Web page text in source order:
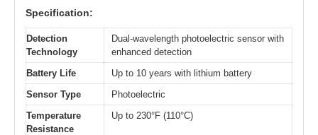
Specification:
Detection
Technology
Dual-wavelength photoelectric sensor with
enhanced detection
Battery Life
Up to 10 years with lithium battery
Sensor Type
Photoelectric
Temperature
Resistance
Up to 230°F (110°C)